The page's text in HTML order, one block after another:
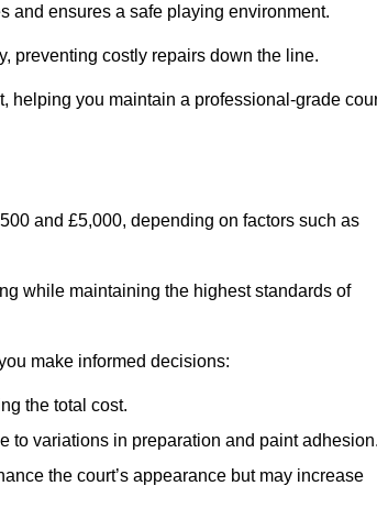
and ensures a safe playing environment.
preventing costly repairs down the line.
helping you maintain a professional-grade
and £5,000, depending on factors such as
while maintaining the highest standards of
make informed decisions:
the total cost.
to variations in preparation and paint
the court’s appearance but may increase